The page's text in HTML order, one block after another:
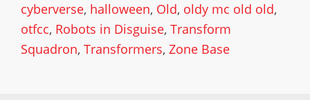
cyberverse, halloween, Old, oldy mc old old,
otfcc, Robots in Disguise, Transform
Squadron, Transformers, Zone Base